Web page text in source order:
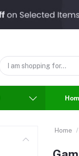
Home